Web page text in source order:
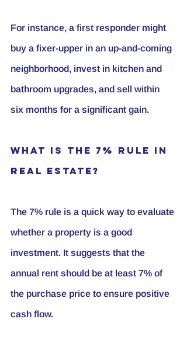
For instance, a first responder might
buy a fixer-upper in an up-and-coming
neighborhood, invest in kitchen and
bathroom upgrades, and sell within
six months for a significant gain.
What is the 7% Rule in
Real Estate?
The 7% rule is a quick way to evaluate
whether a property is a good
investment. It suggests that the
annual rent should be at least 7% of
the purchase price to ensure positive
cash flow.